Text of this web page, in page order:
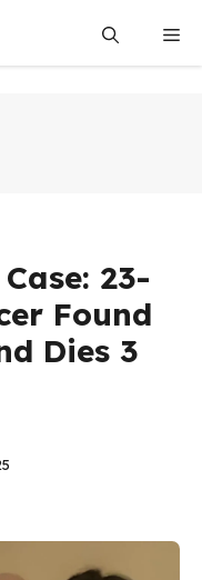
23-
Found
Dies 3